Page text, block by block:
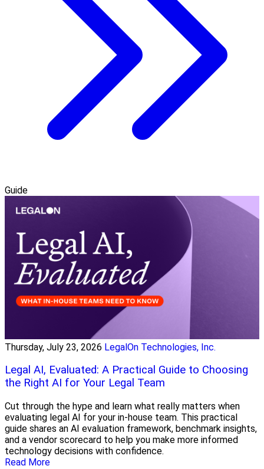
Guide
Thursday, July 23, 2026 LegalOn Technologies, Inc.
Legal AI, Evaluated: A Practical Guide to Choosing
the Right AI for Your Legal Team
Cut through the hype and learn what really matters when
evaluating legal AI for your in-house team. This practical
guide shares an AI evaluation framework, benchmark insights,
and a vendor scorecard to help you make more informed
technology decisions with confidence.
Read More